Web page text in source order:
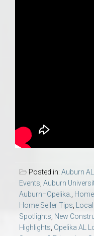
Posted in: Auburn
Events Auburn
Auburn–Opelika.
Home
Home Seller Tips
Spotlights New
Highlights Opelika AL